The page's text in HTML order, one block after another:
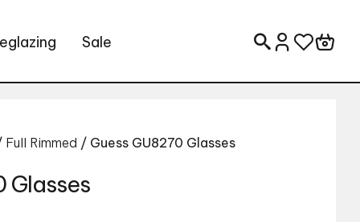
Sale Search for:
Full Rimmed / Guess GU8270 Glasses
Glasses